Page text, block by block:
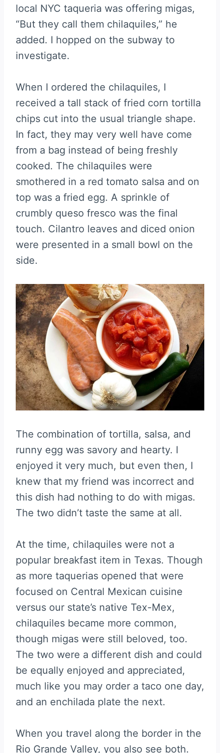
local NYC taqueria was offering migas,
“But they call them chilaquiles,” he
added. I hopped on the subway to
investigate.
When I ordered the chilaquiles, I
received a tall stack of fried corn tortilla
chips cut into the usual triangle shape.
In fact, they may very well have come
from a bag instead of being freshly
cooked. The chilaquiles were
smothered in a red tomato salsa and on
top was a fried egg. A sprinkle of
crumbly queso fresco was the final
touch. Cilantro leaves and diced onion
were presented in a small bowl on the
side.
The combination of tortilla, salsa, and
runny egg was savory and hearty. I
enjoyed it very much, but even then, I
knew that my friend was incorrect and
this dish had nothing to do with migas.
The two didn’t taste the same at all.
At the time, chilaquiles were not a
popular breakfast item in Texas. Though
as more taquerias opened that were
focused on Central Mexican cuisine
versus our state’s native Tex-Mex,
chilaquiles became more common,
though migas were still beloved, too.
The two were a different dish and could
be equally enjoyed and appreciated,
much like you may order a taco one day,
and an enchilada plate the next.
When you travel along the border in the
Rio Grande Valley, you also see both.